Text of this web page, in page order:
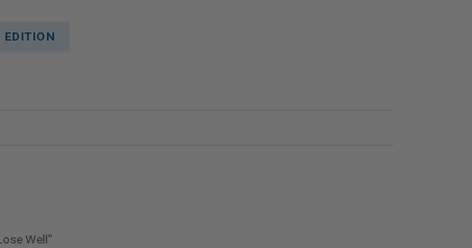
EDITION
Well"